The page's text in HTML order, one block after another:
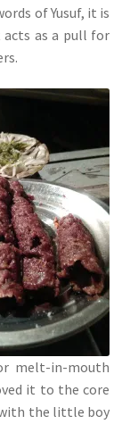
of Yusuf, it is
as a pull for
melt-in-mouth
it to the core
the little boy